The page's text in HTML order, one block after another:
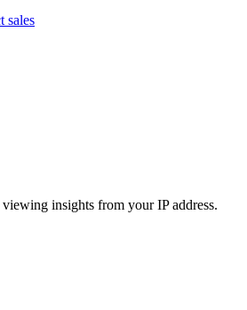
sales
insights from your IP address.